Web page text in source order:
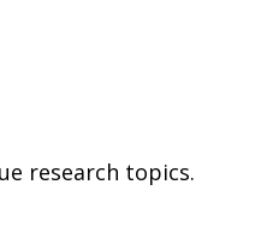
research topics.